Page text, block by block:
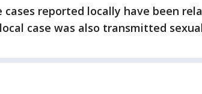
cases reported locally have been
case was also transmitted